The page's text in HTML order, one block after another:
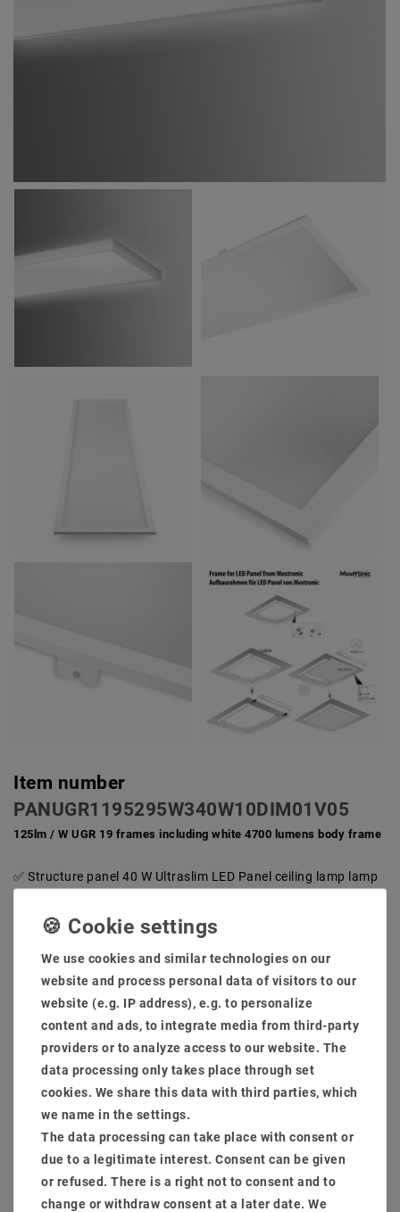
Item number
PANUGR1195295W340W10DIM01V05
125lm / W UGR 19 frames including white 4700 lumens body frame
Structure panel 40 W Ultraslim LED Panel ceiling lamp lamp
built -in light light spotlight radiation angle 100 degrees
Living 50000 hours, 36 months guarantee switching power
supply at EMC tested, no radio disorders problem
Including structure frame for installation structure light
body, housing in: white RAL9016 Outside and hole size:
1195x295 light color: warm white 3000-3200K
Light flow 4700 lumen, color rendering CRI via 82
dimmability Control: dim phases/ [1-10V/ dali/ connex/
casambi/ zigbee 3.0] (optinal)
Including ceilings ABTAURAME frame LED Panel + power
Item package content:
We use cookies and similar technologies on our
website and process personal data of visitors to our
website (e.g. IP address), e.g. to personalize
content and ads, to integrate media from third-party
providers or to analyze access to our website. The
data processing only takes place through set
cookies. We share this data with third parties, which
we name in the settings.
The data processing can take place with consent or
due to a legitimate interest. Consent can be given
or refused. There is a right not to consent and to
change or withdraw consent at a later date. We